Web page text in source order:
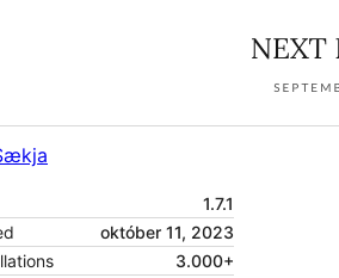
1.7.1
október 11, 2023
3.000+